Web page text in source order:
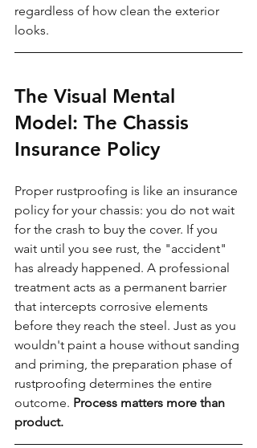
regardless of how clean the exterior
looks.
The Visual Mental
Model: The Chassis
Insurance Policy
Proper rustproofing is like an insurance
policy for your chassis: you do not wait
for the crash to buy the cover. If you
wait until you see rust, the "accident"
has already happened. A professional
treatment acts as a permanent barrier
that intercepts corrosive elements
before they reach the steel. Just as you
wouldn't paint a house without sanding
and priming, the preparation phase of
rustproofing determines the entire
outcome. Process matters more than
product.